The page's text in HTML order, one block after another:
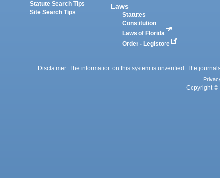
Statute Search Tips
Site Search Tips
Laws
Statutes
Constitution
Laws of Florida
Order - Legistore
Disclaimer: The information on this system is unverified. The
Copyright ©